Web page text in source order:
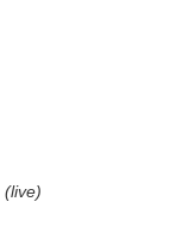
(live)